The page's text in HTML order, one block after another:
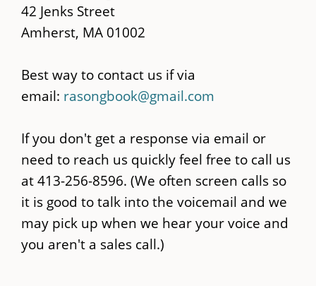
42 Jenks Street
Amherst, MA 01002
Best way to contact us if via
email: rasongbook@gmail.com
If you don't get a response via email or
need to reach us quickly feel free to call us
at 413-256-8596. (We often screen calls so
it is good to talk into the voicemail and we
may pick up when we hear your voice and
you aren't a sales call.)